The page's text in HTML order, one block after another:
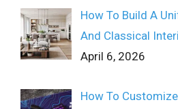
How To Build A
And Classical
April 6, 2026
How To